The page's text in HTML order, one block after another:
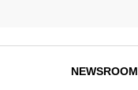
NEWSROOM